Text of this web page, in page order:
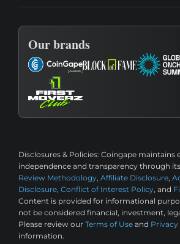
Our brands
Disclosures & Policies: Coingape maintains
independence and transparency through its
Review Methodology, Affiliate Disclosure,
Disclosure, Conflict of Interest Policy, and
Content is provided for informational
not be considered financial, investment,
Please review our Terms of Use and
information.